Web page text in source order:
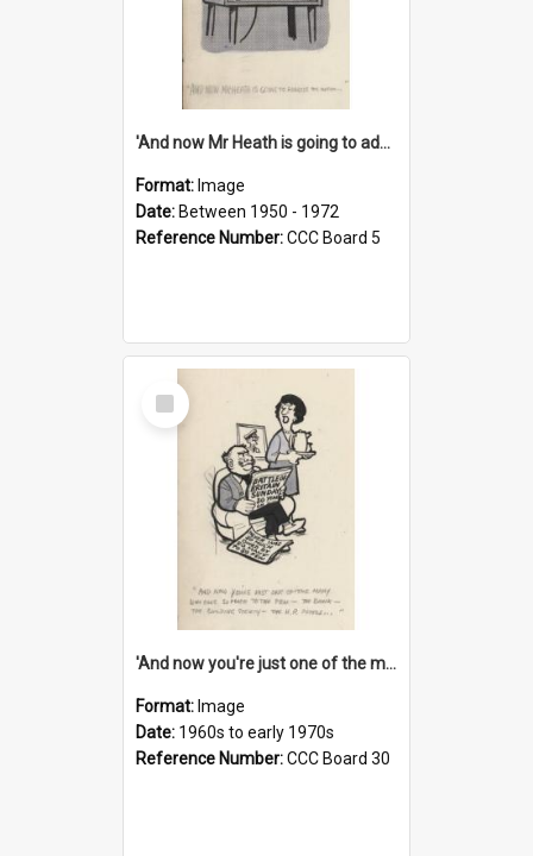
'And now Mr Heath is going to address the nation'
Format: Image
Date: Between 1950 - 1972
Reference Number:CCC Board 5
Select
Item
'And now you're just one of the many who owe so much to the few - the Bank - the Building Society - the H.P. People...'
Format: Image
Date: 1960s to early 1970s
Reference Number:CCC Board 30